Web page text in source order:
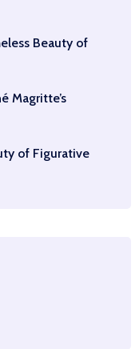
Beauty of
Magritte’s
of Figurative